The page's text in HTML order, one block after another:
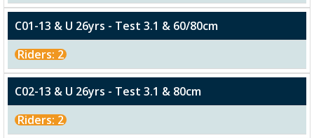
C01-13 & U 26yrs - Test 3.1 & 60/80cm
Riders: 2
C02-13 & U 26yrs - Test 3.1 & 80cm
Riders: 2